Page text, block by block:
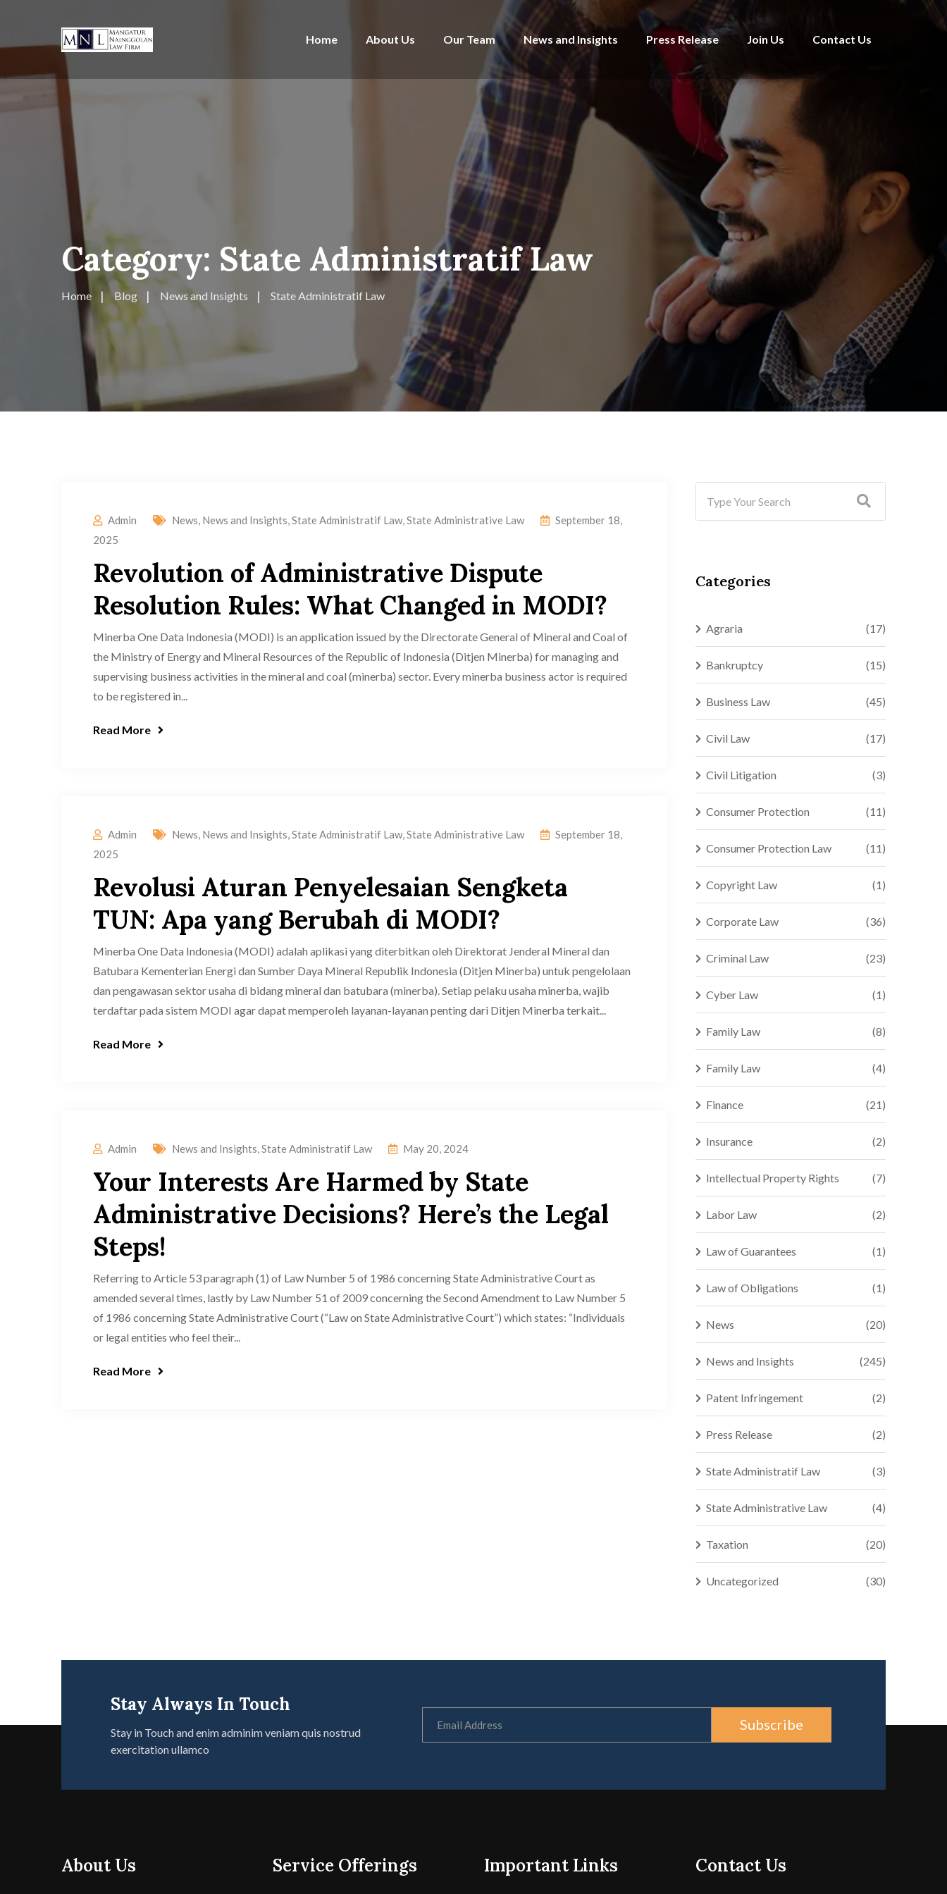
Home About Us Our Team News and Insights Press Release Join Us Contact Us
Category: State Administratif Law
Home Blog News and Insights State Administratif Law
Admin News, News and Insights,State Administratif Law,State Administrative Law
2025
Revolution of Administrative Dispute
Resolution Rules: What Changed in MODI?
Minerba One Data Indonesia (MODI) is an application issued by the Directorate General of Mineral and Coal of
the Ministry of Energy and Mineral Resources of the Republic of Indonesia (Ditjen Minerba) for managing and
supervising business activities in the mineral and coal (minerba) sector. Every minerba business actor is required
to be registered in...
Read More
Admin News, News and Insights,State Administratif Law,State Administrative Law
2025
Revolusi Aturan Penyelesaian Sengketa
TUN: Apa yang Berubah di MODI?
Minerba One Data Indonesia (MODI) adalah aplikasi yang diterbitkan oleh Direktorat Jenderal Mineral dan
Batubara Kementerian Energi dan Sumber Daya Mineral Republik Indonesia (Ditjen Minerba) untuk pengelolaan
dan pengawasan sektor usaha di bidang mineral dan batubara (minerba). Setiap pelaku usaha minerba, wajib
terdaftar pada sistem MODI agar dapat memperoleh layanan-layanan penting dari Ditjen Minerba terkait...
Read More
Admin News and Insights,State Administratif Law May 20, 2024
Your Interests Are Harmed by State
Administrative Decisions? Here’s the Legal
Steps!
Referring to Article 53 paragraph (1) of Law Number 5 of 1986 concerning State Administrative Court as
amended several times, lastly by Law Number 51 of 2009 concerning the Second Amendment to Law Number 5
of 1986 concerning State Administrative Court (“Law on State Administrative Court”) which states: “Individuals
or legal entities who feel their...
Read More
Categories
Agraria (17)
Bankruptcy (15)
Business Law (45)
Civil Law (17)
Civil Litigation (3)
Consumer Protection (11)
Consumer Protection Law (11)
Copyright Law (1)
Corporate Law (36)
Criminal Law (23)
Cyber Law (1)
Family Law (8)
Family Law (4)
Finance (21)
Insurance (2)
Intellectual Property Rights (7)
Labor Law (2)
Law of Guarantees (1)
Law of Obligations (1)
News (20)
News and Insights (245)
Patent Infringement (2)
Press Release (2)
State Administratif Law (3)
State Administrative Law (4)
Taxation (20)
Uncategorized (30)
Stay Always In Touch
Stay in Touch and enim adminim veniam quis nostrud
exercitation ullamco
Subscribe
About Us Service Offerings Important Links Contact Us